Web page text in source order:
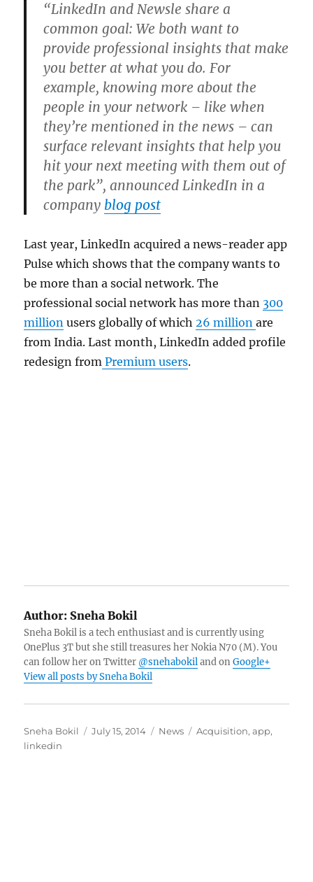
“LinkedIn and Newsle share a
common goal: We both want to
provide professional insights that make
you better at what you do. For
example, knowing more about the
people in your network – like when
they’re mentioned in the news – can
surface relevant insights that help you
hit your next meeting with them out of
the park”, announced LinkedIn in a
company blog post
Last year, LinkedIn acquired a news-reader app
Pulse which shows that the company wants to
be more than a social network. The
professional social network has more than 300
million users globally of which26 millionare
from India. Last month, LinkedIn added profile
redesign from Premium users.
Author: Sneha Bokil
Sneha Bokil is a tech enthusiast and is currently using
OnePlus 3T but she still treasures her Nokia N70 (M). You
can follow her on Twitter @snehabokiland onGoogle+
View all posts by Sneha Bokil
Author
Sneha Bokil
Posted
July 15, 2014 Categories
News Tags
Acquisition,app,
linkedin